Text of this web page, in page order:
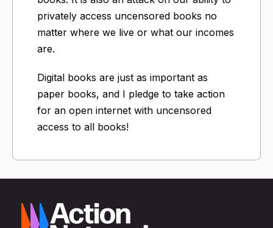
privately access uncensored books no
matter where we live or what our incomes
are.
Digital books are just as important as
paper books, and I pledge to take action
for an open internet with uncensored
access to all books!